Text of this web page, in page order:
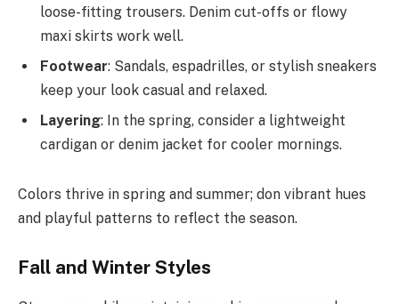
loose-fitting trousers. Denim cut-offs or flowy
maxi skirts work well.
Footwear: Sandals, espadrilles, or stylish sneakers
keep your look casual and relaxed.
Layering: In the spring, consider a lightweight
cardigan or denim jacket for cooler mornings.
Colors thrive in spring and summer; don vibrant hues
and playful patterns to reflect the season.
Fall and Winter Styles